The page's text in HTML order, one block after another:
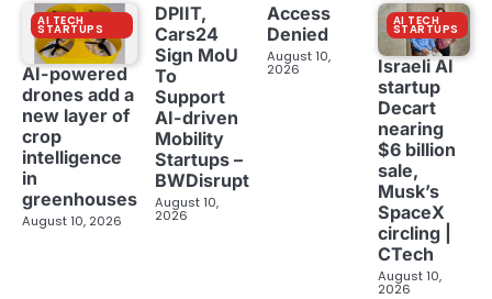
AI TECH
STARTUPS
AI-powered
drones add a
new layer of
crop
intelligence
in
greenhouses
August 10, 2026
DPIIT,
Cars24
Sign MoU
To
Support
AI-driven
Mobility
Startups –
BWDisrupt
August 10,
2026
Access
Denied
August 10,
2026
AI TECH
STARTUPS
Israeli AI
startup
Decart
nearing
$6 billion
sale,
Musk’s
SpaceX
circling |
CTech
August 10,
2026